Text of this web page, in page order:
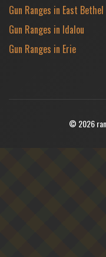
Gun Ranges in East Bethel
Gun Ranges in Idalou
Gun Ranges in Erie
© 2026